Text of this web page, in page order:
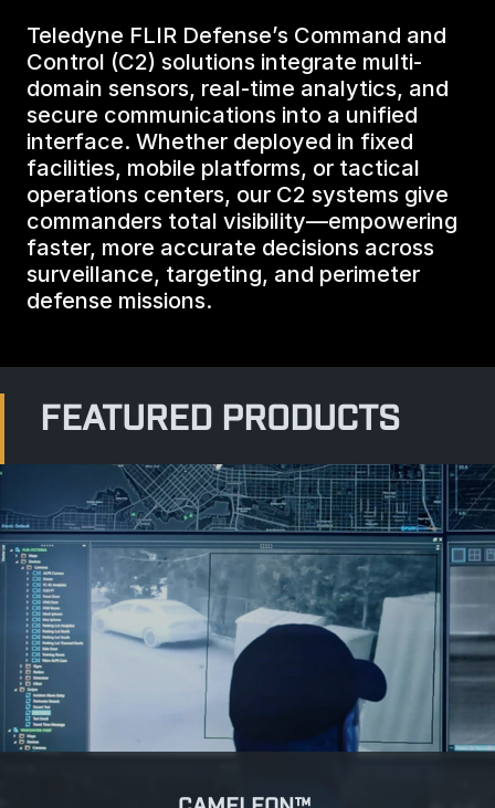
TACTICAL
COUNTER-UAS
COMMAND AND CONTROL
RADIOLOGICAL
EXPLOSIVE
UAS MOUNTED DETECTORS
LASER CRYSTALS
LASER MODULES
LIDAR
FORCE PROTECTION
COAST GUARD
BORDER SECURITY
AIRBORNE LAW ENFORCEMENT
WHO WE ARE
IN THE NEWS
CONTACT US
TELEDYNE TECHNOLOGIES INC.
Teledyne FLIR Defense’s Command and
Control (C2) solutions integrate multi-
domain sensors, real-time analytics, and
secure communications into a unified
interface. Whether deployed in fixed
facilities, mobile platforms, or tactical
operations centers, our C2 systems give
commanders total visibility—empowering
faster, more accurate decisions across
surveillance, targeting, and perimeter
defense missions.
FEATURED PRODUCTS